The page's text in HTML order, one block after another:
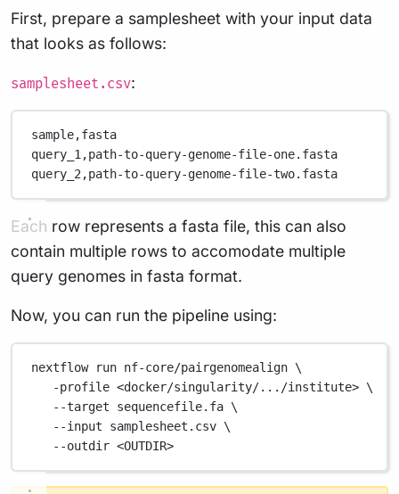
First, prepare a samplesheet with your input data
that looks as follows:
samplesheet.csv:
sample,fasta
query_1,path-to-query-genome-file-one.fasta
query_2,path-to-query-genome-file-two.fasta
Each row represents a fasta file, this can also
contain multiple rows to accomodate multiple
query genomes in fasta format.
Now, you can run the pipeline using:
nextflow run nf-core/pairgenomealign \
-profile <docker/singularity/.../institute> \
--target
sequencefile.fa \
--input
samplesheet.csv \
--outdir <OUTDIR>